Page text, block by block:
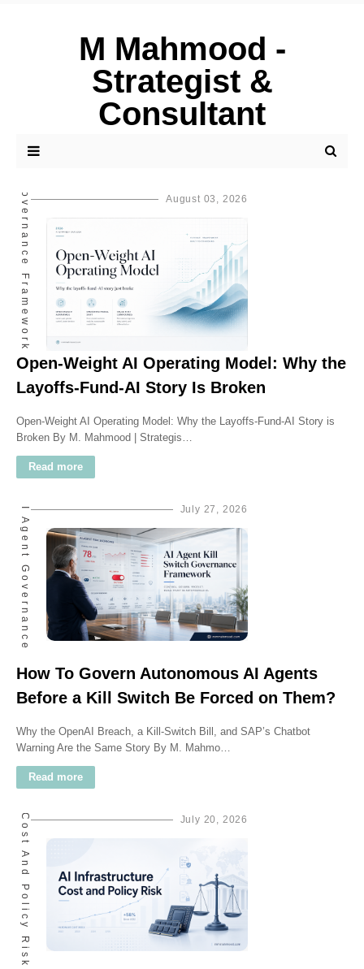
M Mahmood -
Strategist &
Consultant
August 03, 2026
AI Governance Framework
Open-Weight AI Operating Model: Why the
Layoffs-Fund-AI Story Is Broken
Open-Weight AI Operating Model: Why the Layoffs-Fund-AI Story is
Broken By M. Mahmood | Strategis…
Read more
July 27, 2026
AI Agent Governance
How To Govern Autonomous AI Agents
Before a Kill Switch Be Forced on Them?
Why the OpenAI Breach, a Kill-Switch Bill, and SAP’s Chatbot
Warning Are the Same Story By M. Mahmo…
Read more
July 20, 2026
AI Cost And Policy Risk